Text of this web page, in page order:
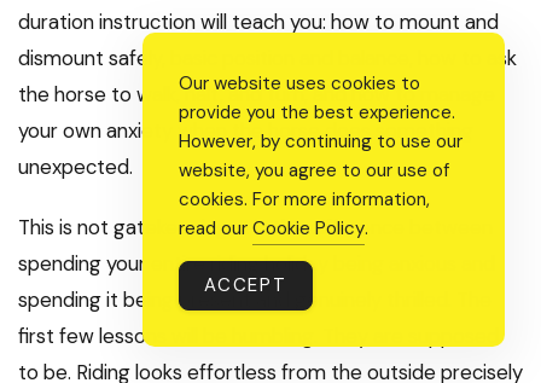
duration instruction will teach you: how to mount and
dismount safely, basic position and balance, how to ask
the horse to walk, halt, and turn, and how to manage
your own anxiety when the horse does something
unexpected.
This is not gatekeeping. It is the difference between
spending your entire riding holiday being anxious and
spending it being present and genuinely thrilled. The
first few lessons will be humbling. They are supposed
to be. Riding looks effortless from the outside precisely
Our website uses cookies to
provide you the best experience.
However, by continuing to use our
website, you agree to our use of
cookies. For more information,
read our Cookie Policy.
ACCEPT